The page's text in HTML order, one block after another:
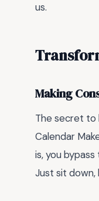
us.
Making
The secret to
Calendar
is, you
Just sit down,